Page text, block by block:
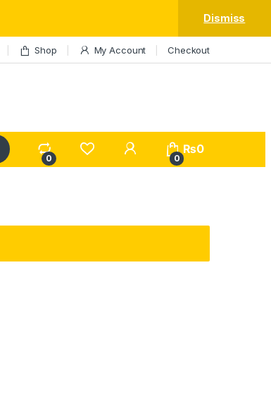
Dismiss
Shop My Account Checkout
0
My Account
0
₨0